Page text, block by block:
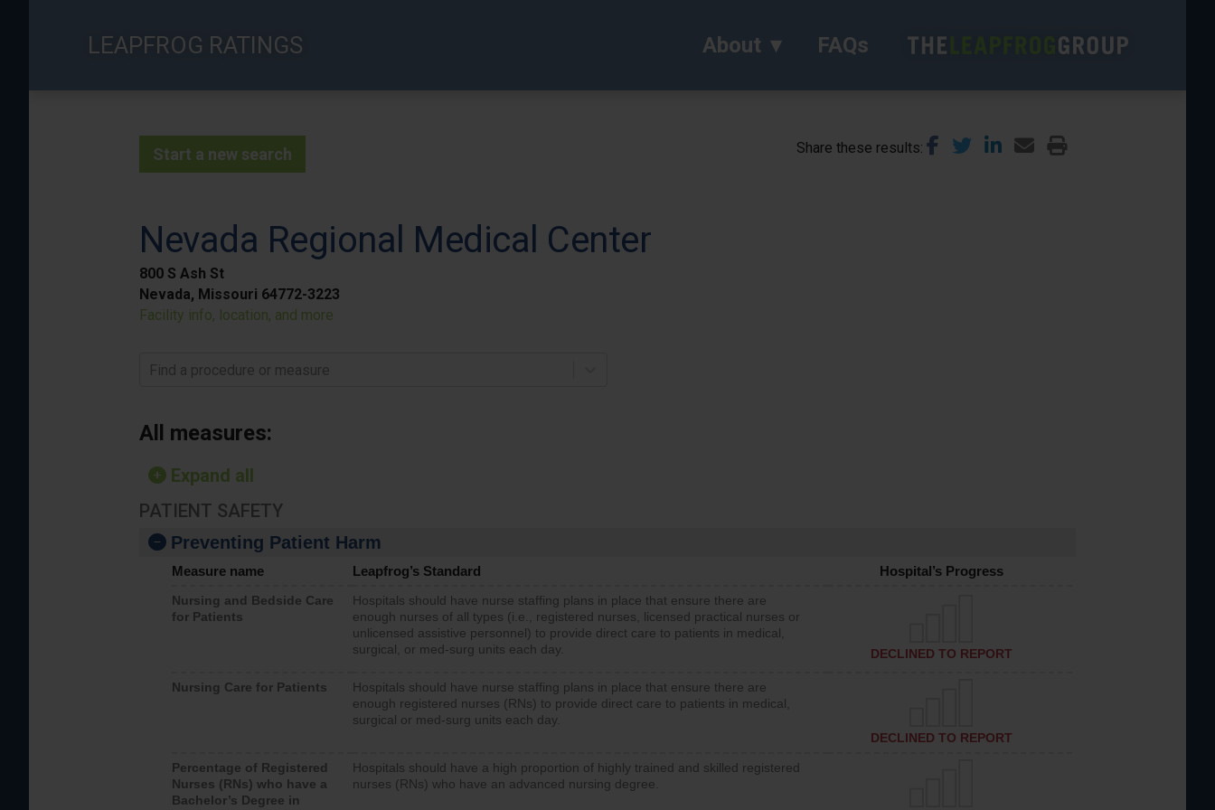
LEAPFROG RATINGS About FAQs
Start a new search Share these results
Nevada Regional Medical Center
800 S Ash St
Nevada, Missouri 64772-3223
Facility info, location, and more
Find a procedure or measure
All measures:
Expand all
PATIENT SAFETY
Preventing Patient Harm
Measure name Leapfrog’s Standard Hospital’s Progress
Nursing and Bedside Care
for Patients
Hospitals should have nurse staffing plans in place that ensure there are
enough nurses of all types (i.e., registered nurses, licensed practical nurses or
unlicensed assistive personnel) to provide direct care to patients in medical,
surgical, or med-surg units each day.
DECLINED TO REPORT
Nursing Care for Patients
Hospitals should have nurse staffing plans in place that ensure there are
enough registered nurses (RNs) to provide direct care to patients in medical,
surgical or med-surg units each day.
DECLINED TO REPORT
Percentage of Registered
Nurses (RNs) who have a
Bachelor’s Degree in
Hospitals should have a high proportion of highly trained and skilled registered
nurses (RNs) who have an advanced nursing degree.